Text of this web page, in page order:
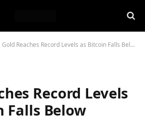
Gold Reaches Record Levels as Bitcoin Falls Below $111,000
Record Levels
Falls Below